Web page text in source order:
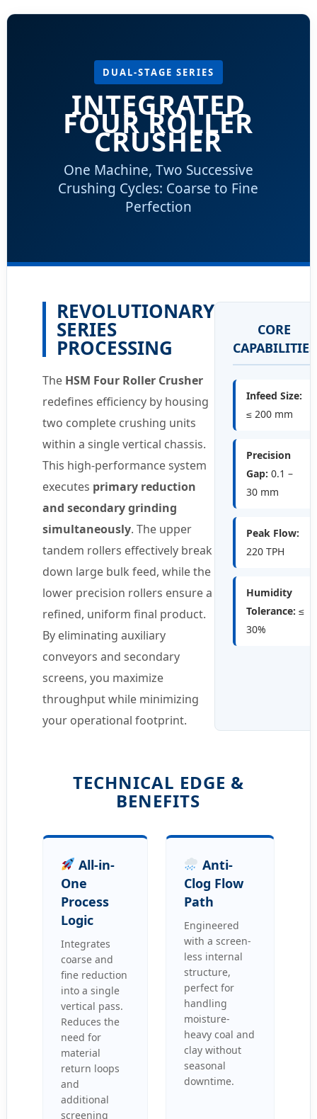
DUAL-STAGE SERIES
INTEGRATED
FOUR ROLLER
CRUSHER
One Machine, Two Successive
Crushing Cycles: Coarse to Fine
Perfection
REVOLUTIONARY
SERIES
PROCESSING
The HSM Four Roller Crusher
redefines efficiency by housing
two complete crushing units
within a single vertical chassis.
This high-performance system
executes primary reduction
and secondary grinding
simultaneously. The upper
tandem rollers effectively break
down large bulk feed, while the
lower precision rollers ensure a
refined, uniform final product.
By eliminating auxiliary
conveyors and secondary
screens, you maximize
throughput while minimizing
your operational footprint.
CORE
CAPABILITIES
Infeed Size:
≤ 200 mm
Precision
Gap: 0.1 –
30 mm
Peak Flow:
220 TPH
Humidity
Tolerance: ≤
30%
TECHNICAL EDGE &
BENEFITS
All-in-
One
Process
Logic
Integrates
coarse and
fine reduction
into a single
vertical pass.
Reduces the
need for
material
return loops
and
additional
screening
Anti-
Clog Flow
Path
Engineered
with a screen-
less internal
structure,
perfect for
handling
moisture-
heavy coal and
clay without
seasonal
downtime.